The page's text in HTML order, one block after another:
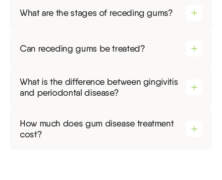
What are the stages of receding gums?
Can receding gums be treated?
What is the difference between gingivitis
and periodontal disease?
How much does gum disease treatment
cost?